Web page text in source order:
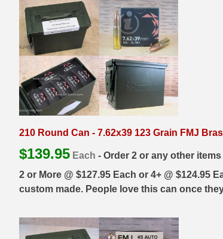
300 WBY Magnum
308 Marlin Express
325 WSM Ammo
348 Winchester Ammo
358 Win Ammo
4.6x30 HK Ammo
405 Win Ammo
210 Round Can - 7.62x39 123 Grain FMJ
$139.95 Each - Order 2 or any other
2 or More @ $127.95 Each or 4+ @ $124.95
custom made. People love this can once